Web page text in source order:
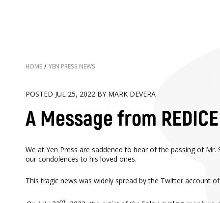
HOME / YEN PRESS NEWS
POSTED JUL 25, 2022 BY MARK DEVERA
A Message from
We at Yen Press are saddened to hear of the passing of
our condolences to his loved ones.
This tragic news was widely spread by the Twitter account
rd